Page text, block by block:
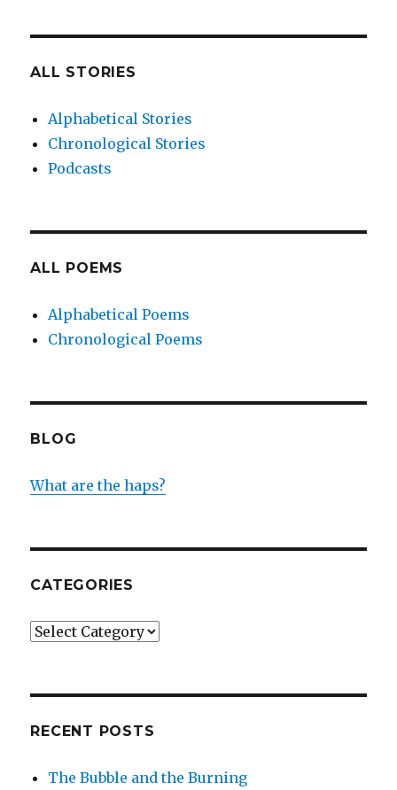
ALL STORIES
Alphabetical Stories
Chronological Stories
Podcasts
ALL POEMS
Alphabetical Poems
Chronological Poems
BLOG
What are the haps?
CATEGORIES
Categories
RECENT POSTS
The Bubble and the Burning